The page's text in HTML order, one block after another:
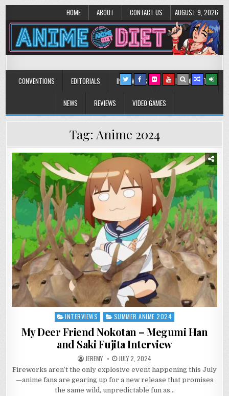
HOME ABOUT CONTACT US AUGUST 9, 2026
Anime Diet
CONVENTIONS EDITORIALS INTERVIEWS MUSIC/CONCERTS
NEWS REVIEWS VIDEO GAMES
Tag: Anime 2024
Posted
INTERVIEWS SUMMER ANIME 2024
My Deer Friend Nokotan – Megumi Han
and Saki Fujita Interview
JEREMY JULY 2, 2024
Fireworks aren’t the only explosive event happening this July
—anime fans are gearing up for a new release that promises
the same wild, unpredictable fun as…